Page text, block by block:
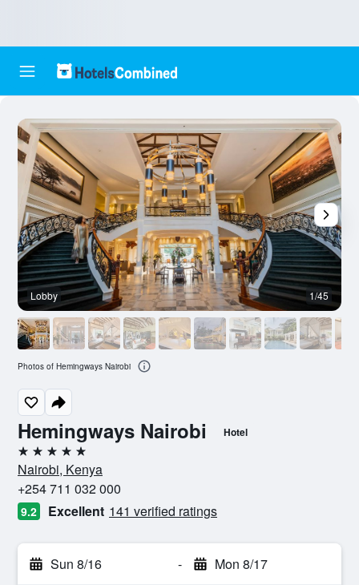
Hemingways Nairobi Hotel
5 stars
Nairobi, Kenya
+254 711 032 000
9.2 Excellent 141 verified ratings
Sun 8/16 - Mon 8/17
Lobby 1/45
Photos of Hemingways Nairobi